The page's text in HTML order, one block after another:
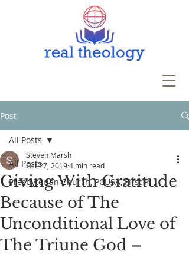
Post
All Posts
Presbyterian Church, PCUSA, First P
All Posts
Giving With Gratitude
Because of The
Unconditional Love of
The Triune God –
Steven Marsh
Oct 27, 20194 min read